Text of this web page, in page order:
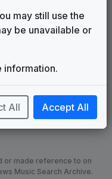
this package
another station
station
known as...
or made reference to on
Music Search Archive.
may still use the
be unavailable or
information.
All Accept All